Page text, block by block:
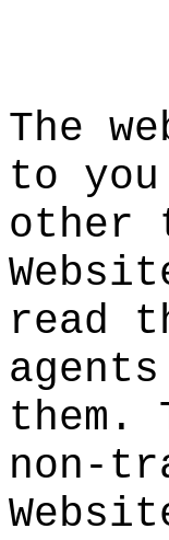
The
to you
other
read
them.
non-